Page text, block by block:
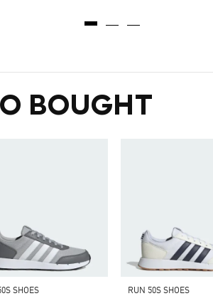
BOUGHT
SHOES
RUN 50S SHOES